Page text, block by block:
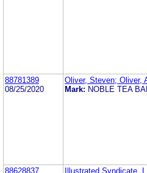
88781389
08/25/2020
Oliver, Steven; Oliver,
Mark: NOBLE TEA
88628837
Illustrated Syndicate,